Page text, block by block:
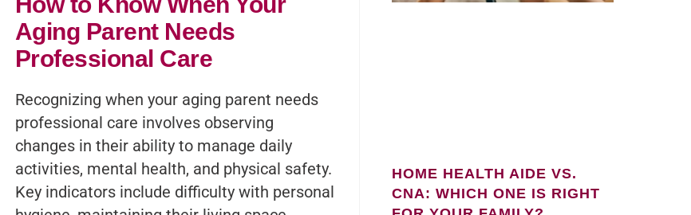
Aging Parent Needs
Professional Care
Recognizing when your aging parent needs
professional care involves observing
changes in their ability to manage daily
activities, mental health, and physical safety.
Key indicators include difficulty with personal
HOME HEALTH AIDE VS.
CNA: WHICH ONE IS RIGHT